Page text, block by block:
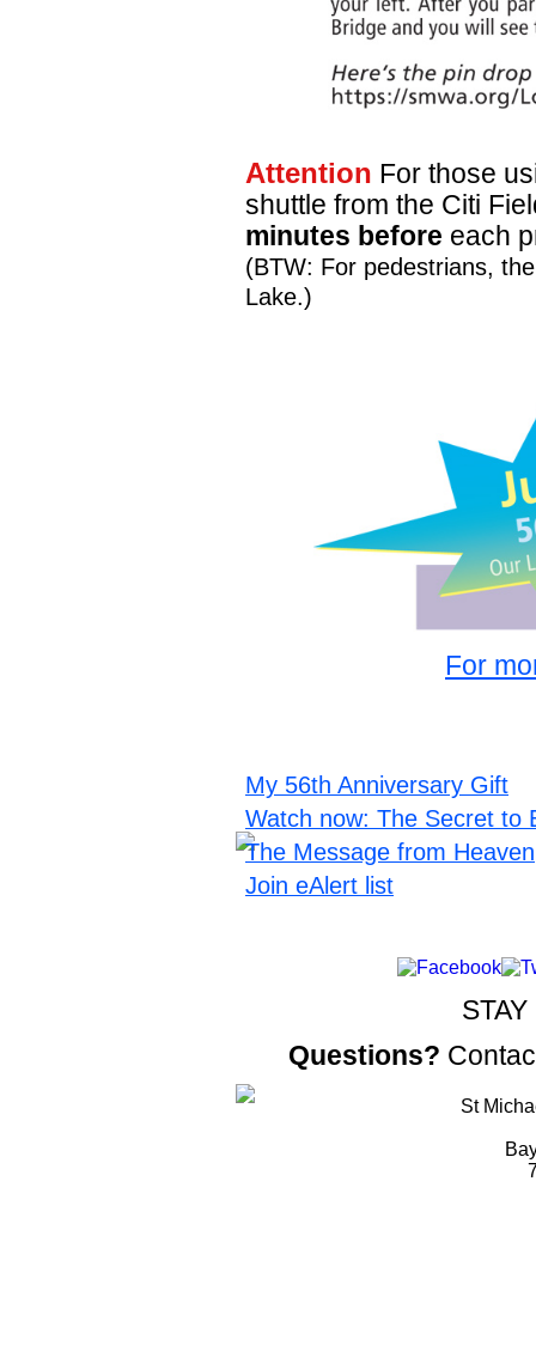
Attention For those
shuttle from the Citi
minutes before each
(BTW: For pedestrians,
Lake.)
For
My 56th Anniversary Gift
Watch now: The Secret to
The Message from Heaven
Join eAlert list
Questions?
St